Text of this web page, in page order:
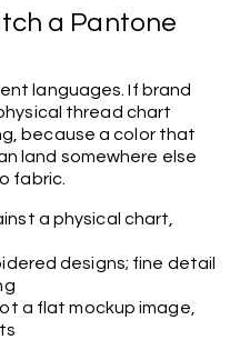
a Pantone
languages. If brand
thread chart
because a color that
land somewhere else
fabric.
a physical chart,
designs; fine detail
a flat mockup image,